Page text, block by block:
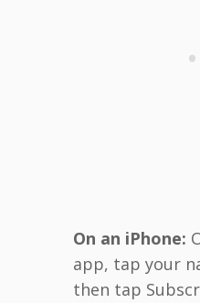
On an iPhone:
app, tap your
then tap